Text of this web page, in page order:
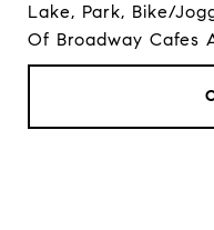
Lake, Park, Bike/
Of Broadway Cafes